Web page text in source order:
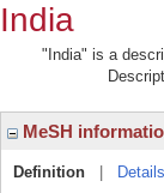
India
"India" is a
MeSH
Definition Details